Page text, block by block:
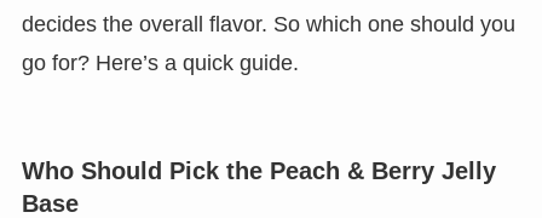
decides the overall flavor. So which one should you
go for? Here’s a quick guide.
Who Should Pick the Peach & Berry Jelly
Base